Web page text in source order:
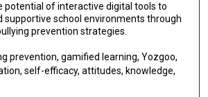
potential of interactive digital tools to
supportive school environments through
prevention strategies.
prevention, gamified learning, Yozgoo,
self-efficacy, attitudes, knowledge,